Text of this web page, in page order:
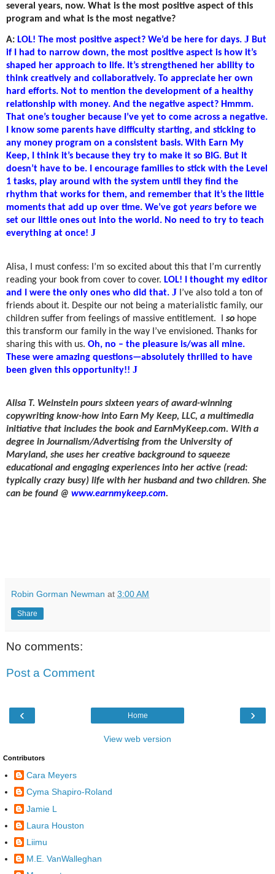
several years, now. What is the most positive aspect of this
program and what is the most negative?
A: LOL! The most positive aspect? We’d be here for days. J But
if I had to narrow down, the most positive aspect is how it’s
shaped her approach to life. It’s strengthened her ability to
think creatively and collaboratively. To appreciate her own
hard efforts. Not to mention the development of a healthy
relationship with money. And the negative aspect? Hmmm.
That one’s tougher because I’ve yet to come across a negative.
I know some parents have difficulty starting, and sticking to
any money program on a consistent basis. With Earn My
Keep, I think it’s because they try to make it so BIG. But it
doesn’t have to be. I encourage families to stick with the Level
1 tasks, play around with the system until they find the
rhythm that works for them, and remember that it’s the little
moments that add up over time. We’ve got yearsbefore we
set our little ones out into the world. No need to try to teach
everything at once! J
Alisa, I must confess: I’m so excited about this that I’m currently
reading your book from cover to cover. LOL! I thought my editor
and I were the only ones who did that. J I’ve also told a ton of
friends about it. Despite our not being a materialistic family, our
children suffer from feelings of massive entitlement.
so hope
this transform our family in the way I’ve envisioned. Thanks for
sharing this with us. Oh, no – the pleasure is/was all mine.
These were amazing questions—absolutely thrilled to have
been given this opportunity!! J
Alisa T. Weinstein pours sixteen years of award-winning
copywriting know-how into Earn My Keep, LLC, a multimedia
initiative that includes the book and EarnMyKeep.com. With a
degree in Journalism/Advertising from the University of
Maryland, she uses her creative background to squeeze
educational and engaging experiences into her active (read:
typically crazy busy) life with her husband and two children. She
can be found @ www.earnmykeep.com.
Robin Gorman Newman at 3:00 AM
Share
No comments:
Post a Comment
‹ ›
Home
View web version
Contributors
Cara Meyers
Cyma Shapiro-Roland
Jamie L
Laura Houston
Liimu
M.E. VanWalleghan